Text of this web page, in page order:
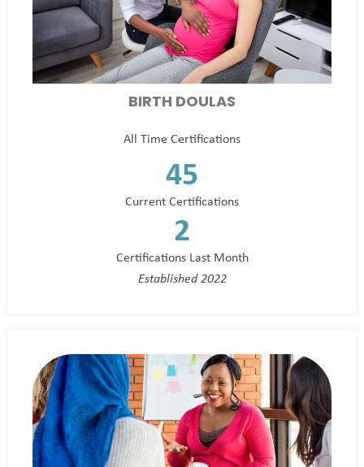
BIRTH DOULAS
All Time Certifications
45
Current Certifications
2
Certifications Last Month
Established 2022